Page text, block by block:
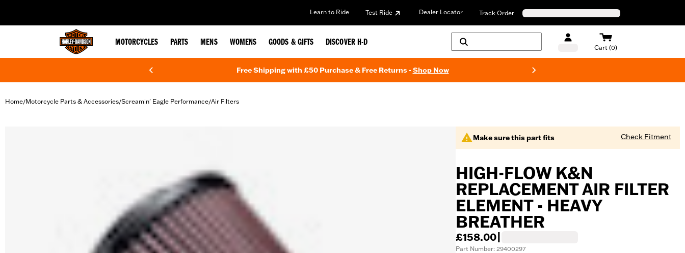
Learn to Ride Test Ride Dealer Locator Track Order
MOTORCYCLES PARTS MENS WOMENS GOODS & GIFTS DISCOVER H-D
Cart (0)
Free Shipping with £50 Purchase & Free Returns -Shop Now
Home/Motorcycle Parts & Accessories/Screamin' Eagle Performance/Air Filters
Make sure this part fits Check Fitment
HIGH-FLOW K&N
REPLACEMENT AIR FILTER
ELEMENT - HEAVY
BREATHER
£158.00
Part Number: 29400297